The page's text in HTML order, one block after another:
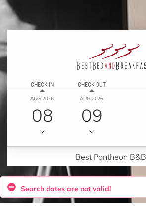
CHECK IN
AUG 2026
08
CHECK OUT
AUG 2026
09
Best Pantheon B&B
Search dates are not valid!